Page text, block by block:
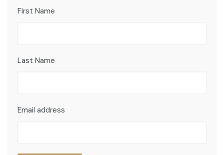
First Name
Last Name
Email address